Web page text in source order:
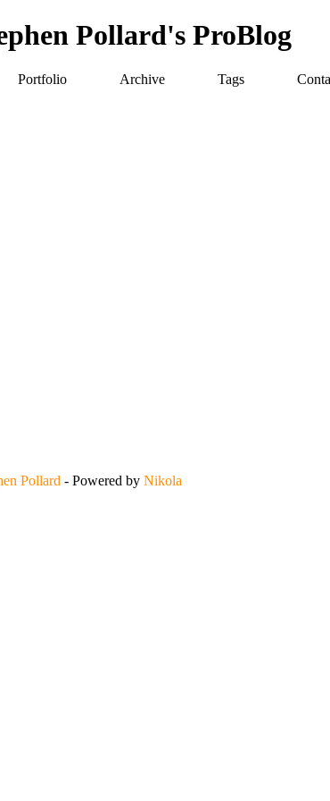
Pollard's ProBlog
Portfolio Archive Tags
Pollard - Powered by Nikola